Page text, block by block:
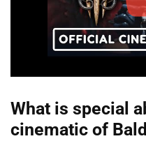
What is special
cinematic of